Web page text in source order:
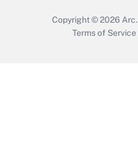
Copyright © 2026 Arc.
Terms of Service